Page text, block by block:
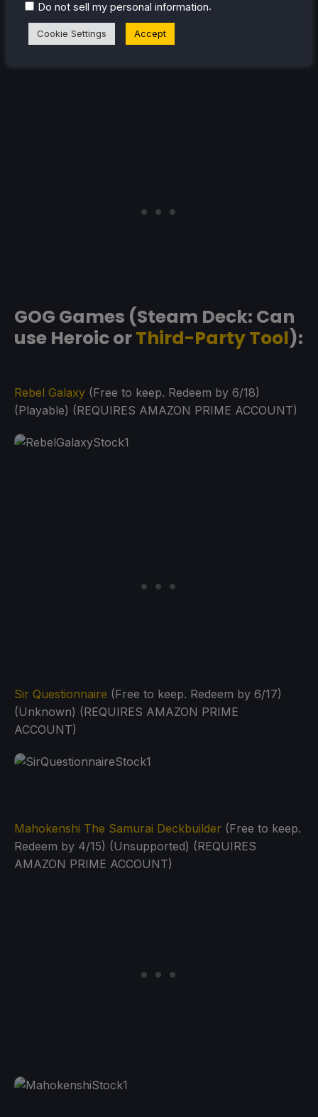
GOG Games (Steam Deck: Can
use Heroic orThird-Party Tool):
Rebel Galaxy (Free to keep. Redeem by 6/18)
(Playable) (REQUIRES AMAZON PRIME ACCOUNT)
Sir Questionnaire (Free to keep. Redeem by 6/17)
(Unknown) (REQUIRES AMAZON PRIME
ACCOUNT)
Mahokenshi The Samurai Deckbuilder (Free to keep.
Redeem by 4/15) (Unsupported) (REQUIRES
AMAZON PRIME ACCOUNT)
Do not sell my personal information.
Cookie Settings Accept